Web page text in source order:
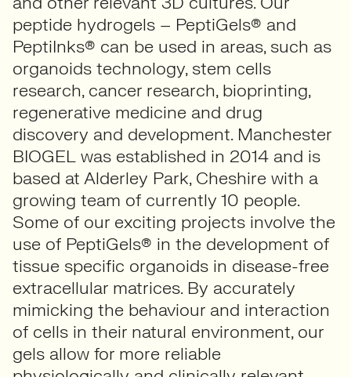
peptide hydrogels – PeptiGels® and
PeptiInks® can be used in areas, such as
organoids technology, stem cells
research, cancer research, bioprinting,
regenerative medicine and drug
discovery and development. Manchester
BIOGEL was established in 2014 and is
based at Alderley Park, Cheshire with a
growing team of currently 10 people.
Some of our exciting projects involve the
use of PeptiGels® in the development of
tissue specific organoids in disease-free
extracellular matrices. By accurately
mimicking the behaviour and interaction
of cells in their natural environment, our
gels allow for more reliable